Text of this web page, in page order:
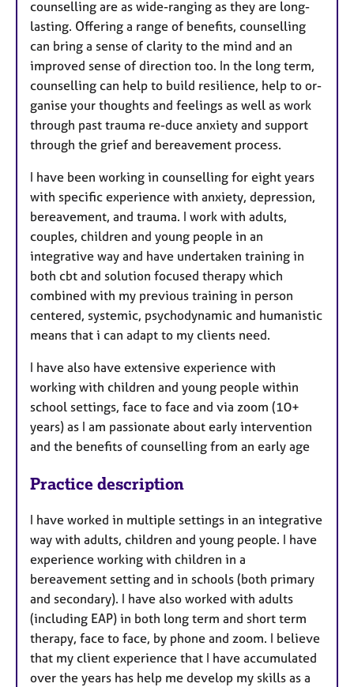
counselling are as wide-ranging as they are long-
lasting. Offering a range of benefits, counselling
can bring a sense of clarity to the mind and an
improved sense of direction too. In the long term,
counselling can help to build resilience, help to or-
ganise your thoughts and feelings as well as work
through past trauma re-duce anxiety and support
through the grief and bereavement process.
I have been working in counselling for eight years
with specific experience with anxiety, depression,
bereavement, and trauma. I work with adults,
couples, children and young people in an
integrative way and have undertaken training in
both cbt and solution focused therapy which
combined with my previous training in person
centered, systemic, psychodynamic and humanistic
means that i can adapt to my clients need.
I have also have extensive experience with
working with children and young people within
school settings, face to face and via zoom (10+
years) as I am passionate about early intervention
and the benefits of counselling from an early age
Practice description
I have worked in multiple settings in an integrative
way with adults, children and young people. I have
experience working with children in a
bereavement setting and in schools (both primary
and secondary). I have also worked with adults
(including EAP) in both long term and short term
therapy, face to face, by phone and zoom. I believe
that my client experience that I have accumulated
over the years has help me develop my skills as a